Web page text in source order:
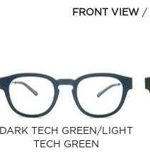
FRONT VIEW
DARK TECH GREEN/LIGHT
TECH GREEN